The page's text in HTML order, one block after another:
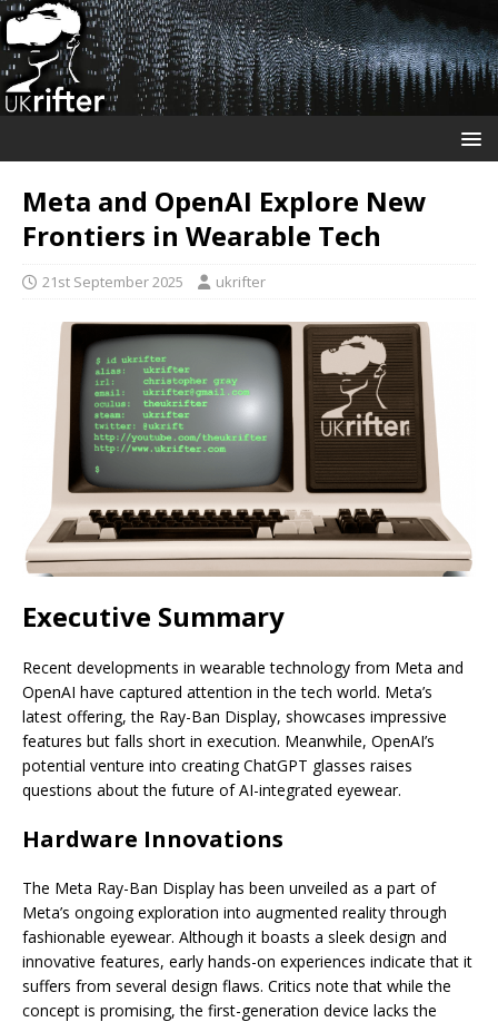
Meta and OpenAI Explore New
Frontiers in Wearable Tech
21st September 2025 ukrifter
Executive Summary
Recent developments in wearable technology from Meta and
OpenAI have captured attention in the tech world. Meta’s
latest offering, the Ray-Ban Display, showcases impressive
features but falls short in execution. Meanwhile, OpenAI’s
potential venture into creating ChatGPT glasses raises
questions about the future of AI-integrated eyewear.
Hardware Innovations
The Meta Ray-Ban Display has been unveiled as a part of
Meta’s ongoing exploration into augmented reality through
fashionable eyewear. Although it boasts a sleek design and
innovative features, early hands-on experiences indicate that it
suffers from several design flaws. Critics note that while the
concept is promising, the first-generation device lacks the